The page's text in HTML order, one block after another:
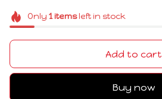
Only 1itemsleft in stock
Add to cart
Buy now